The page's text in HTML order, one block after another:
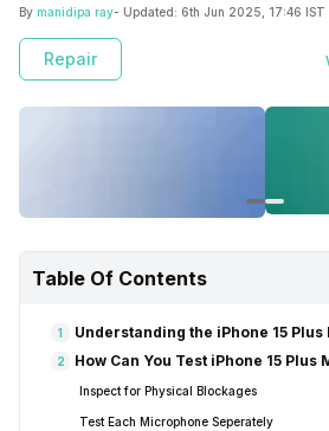
steps we mention here, you can know the
right repair solution.
By manidipa ray- Updated: 6th Jun 2025, 17:46 IST
Repair
Table Of Contents
1 Understanding the iPhone 15
2 How Can You Test iPhone 15
Inspect for Physical Blockages
Test Each Microphone Seperately